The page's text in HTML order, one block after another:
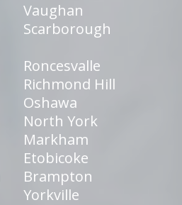
Vaughan
Scarborough
Roncesvalle
Richmond Hill
Oshawa
North York
Markham
Etobicoke
Brampton
Yorkville